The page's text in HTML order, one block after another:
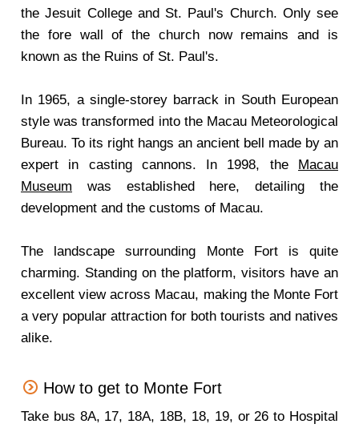
the Jesuit College and St. Paul's Church. Only see
the fore wall of the church now remains and is
known as the Ruins of St. Paul's.
In 1965, a single-storey barrack in South European
style was transformed into the Macau Meteorological
Bureau. To its right hangs an ancient bell made by an
expert in casting cannons. In 1998, the Macau
Museum was established here, detailing the
development and the customs of Macau.
The landscape surrounding Monte Fort is quite
charming. Standing on the platform, visitors have an
excellent view across Macau, making the Monte Fort
a very popular attraction for both tourists and natives
alike.
How to get to Monte Fort
Take bus 8A, 17, 18A, 18B, 18, 19, or 26 to Hospital